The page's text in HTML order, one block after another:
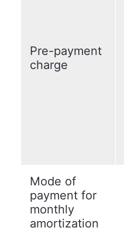
Pre-payment
charge
Mode of
payment for
monthly
amortization